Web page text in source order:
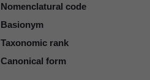
Nomenclatural code
Basionym
Taxonomic rank
Canonical form